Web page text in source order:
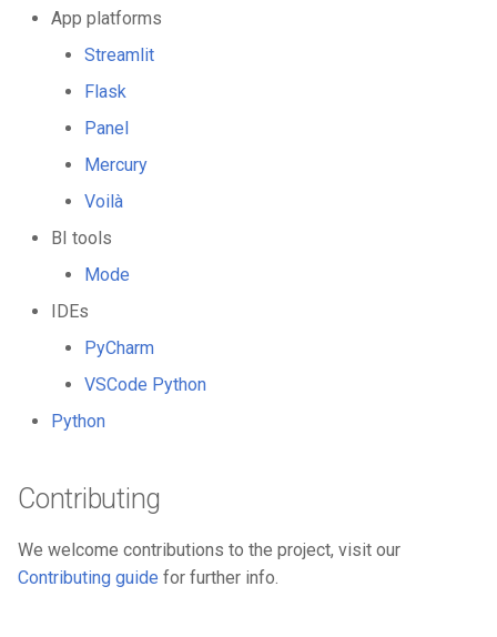
App platforms
Streamlit
Flask
Panel
Mercury
Voilà
BI tools
Mode
IDEs
PyCharm
VSCode Python
Python
Contributing
We welcome contributions to the project, visit our
Contributing guide for further info.